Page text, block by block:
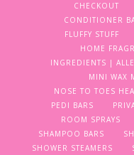
CHECKOUT
CONDITIONER
FLUFFY STUFF
HOME
INGREDIENTS |
MINI WAX
NOSE TO TOES
PEDI BARS
ROOM SPRAYS
SHAMPOO BARS
SHOWER STEAMERS